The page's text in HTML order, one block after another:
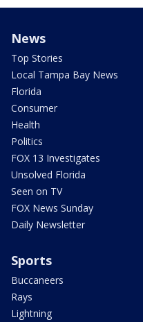
News
Top Stories
Local Tampa Bay News
Florida
Consumer
Health
Politics
FOX 13 Investigates
Unsolved Florida
Seen on TV
FOX News Sunday
Daily Newsletter
Sports
Buccaneers
Rays
Lightning